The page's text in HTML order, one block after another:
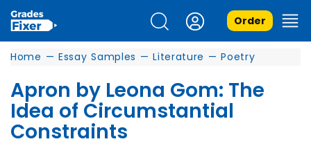
Order
Home — Essay Samples — Literature — Poetry
Apron by Leona Gom: The
Idea of Circumstantial
Constraints